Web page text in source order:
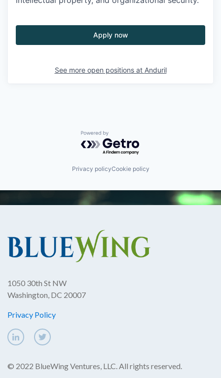
Apply now
See more open positions at Anduril
Powered by Getro.com
Privacy policyCookie policy
1050 30th St NW
Washington, DC 20007
Privacy Policy
© 2022 BlueWing Ventures, LLC. All rights reserved.